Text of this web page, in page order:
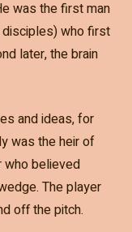
was the first man
who first
later, the brain
and ideas, for
was the heir of
who believed
The player
off the pitch.